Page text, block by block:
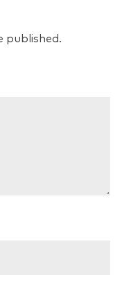
published.